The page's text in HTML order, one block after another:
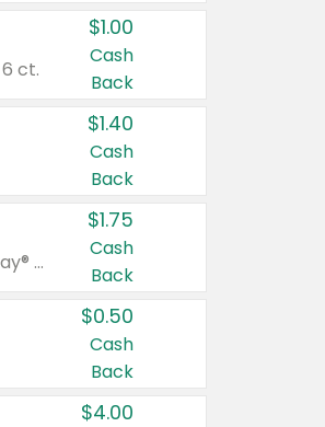
ct.
$1.00
Cash
Back
$1.40
Cash
Back
Valid on Glued® On-The-Go Wax Stick 1.8 oz, Blasting Freeze Spray® Extra Strong Rigid Hold for Spiked Styles 12 oz, Styling Spiking Glue Water-Resistant Bold Screaming Hold Spikes 6 oz, 2-in-1 Brow Gel & Edge Control Strong Hold Eyebrow & Hair Mascara 0.54 oz.
$1.75
Cash
Back
$0.50
Cash
Back
$4.00